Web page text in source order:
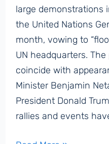
large demonstrations
the United Nations
month, vowing to
UN headquarters.
coincide with
Minister Benjamin
President Donald
rallies and events